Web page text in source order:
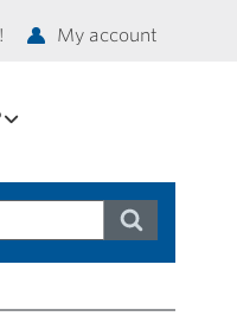
My account